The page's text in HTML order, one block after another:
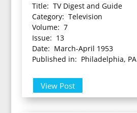
Title: TV Digest and Guide
Category: Television
Volume: 7
Issue: 13
Date: March-April 1953
Published in: Philadelphia, PA
View Post